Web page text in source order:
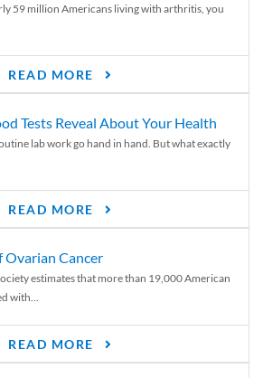
59 million Americans living with arthritis, you
READ MORE
Tests Reveal About Your Health
lab work go hand in hand. But what exactly
READ MORE
Ovarian Cancer
estimates that more than 19,000 American
with...
READ MORE